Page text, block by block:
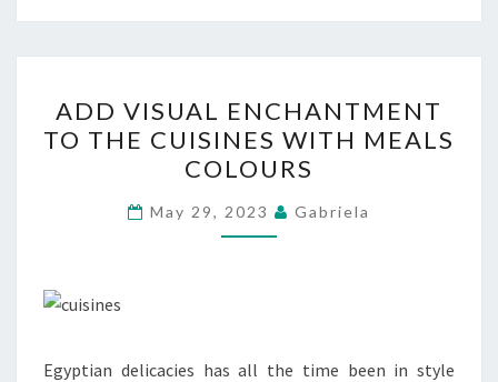
VISUAL
ENCHANTMENT
TO
THE
CUISINES
ADD VISUAL ENCHANTMENT
TO THE CUISINES WITH MEALS
COLOURS
May 29, 2023 Gabriela
Egyptian delicacies has all the time been in style